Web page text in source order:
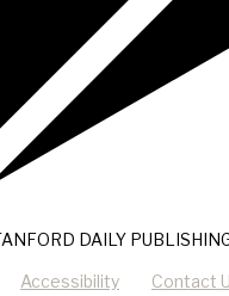
DAILY
Accessibility Contact